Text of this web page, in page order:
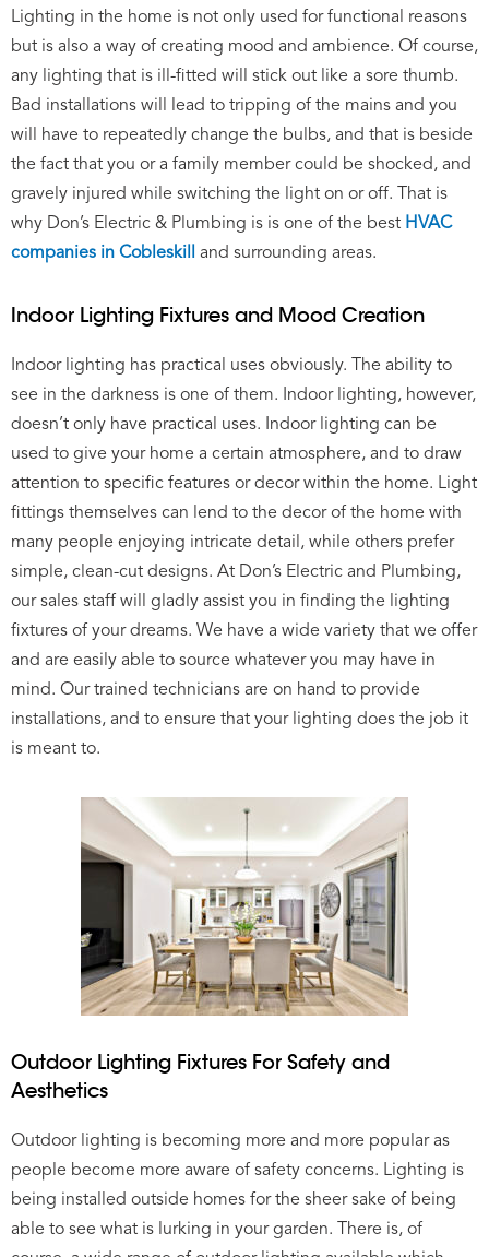
Lighting in the home is not only used for functional reasons
but is also a way of creating mood and ambience. Of course,
any lighting that is ill-fitted will stick out like a sore thumb.
Bad installations will lead to tripping of the mains and you
will have to repeatedly change the bulbs, and that is beside
the fact that you or a family member could be shocked, and
gravely injured while switching the light on or off. That is
why Don’s Electric & Plumbing is is one of the best HVAC
companies in Cobleskill
and surrounding areas.
Indoor Lighting Fixtures and Mood Creation
Indoor lighting has practical uses obviously. The ability to
see in the darkness is one of them. Indoor lighting, however,
doesn’t only have practical uses. Indoor lighting can be
used to give your home a certain atmosphere, and to draw
attention to specific features or decor within the home. Light
fittings themselves can lend to the decor of the home with
many people enjoying intricate detail, while others prefer
simple, clean-cut designs. At Don’s Electric and Plumbing,
our sales staff will gladly assist you in finding the lighting
fixtures of your dreams. We have a wide variety that we offer
and are easily able to source whatever you may have in
mind. Our trained technicians are on hand to provide
installations, and to ensure that your lighting does the job it
is meant to.
Outdoor Lighting Fixtures For Safety and
Aesthetics
Outdoor lighting is becoming more and more popular as
people become more aware of safety concerns. Lighting is
being installed outside homes for the sheer sake of being
able to see what is lurking in your garden. There is, of